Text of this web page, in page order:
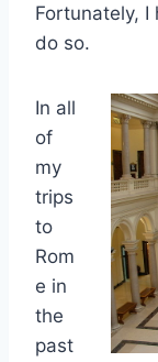
Fortunately,
do so.
In all
of
my
trips
to
Rom
e in
the
past